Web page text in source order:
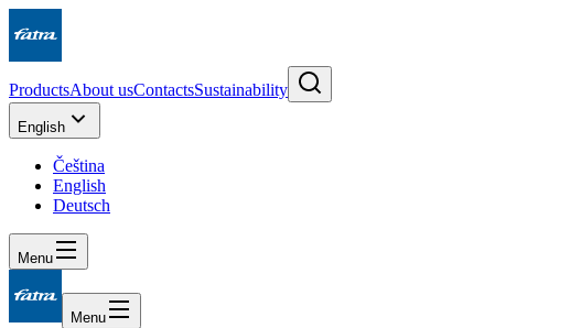
ProductsAbout usContactsSustainability
English
Čeština
English
Deutsch
Menu
Menu